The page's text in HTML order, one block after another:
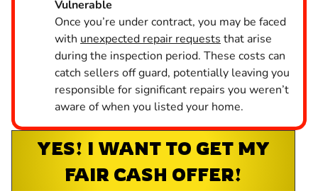
Vulnerable
Once you’re under contract, you may be faced
with unexpected repair requests that arise
during the inspection period. These costs can
catch sellers off guard, potentially leaving you
responsible for significant repairs you weren’t
aware of when you listed your home.
YES! I WANT TO GET MY
FAIR CASH OFFER!